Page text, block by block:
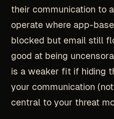
their communication to
operate where app-
blocked but email still
good at being
is a weaker fit if hiding
your communication
central to your threat